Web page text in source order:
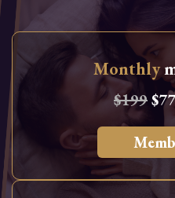
Monthly
$199